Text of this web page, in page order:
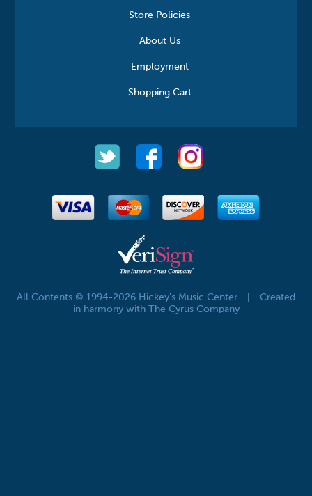
Store Policies
About Us
Employment
Shopping Cart
All Contents © 1994-2026 Hickey's Music Center
Created
in harmony with The Cyrus Company